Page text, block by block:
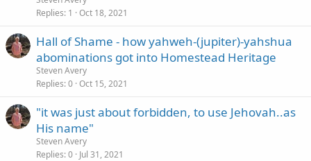
Replies 1 Oct 18, 2021
Hall of Shame - how yahweh-(jupiter)-yahshua
abominations got into Homestead Heritage
Steven Avery
Replies 0 Oct 15, 2021
"it was just about forbidden, to use Jehovah..as
His name"
Steven Avery
Replies 0 Jul 31, 2021